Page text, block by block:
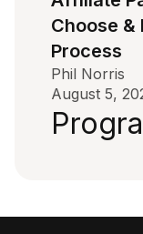
Choose &
Process
Phil Norris
August 5,